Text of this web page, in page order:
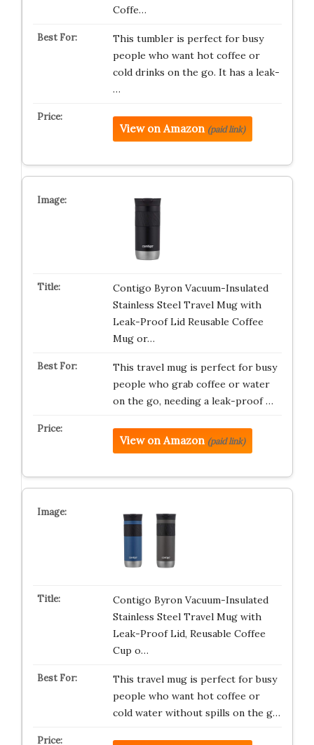
Coffe…
This tumbler is perfect for busy
people who want hot coffee or
cold drinks on the go. It has a leak-
…
View on Amazon (paid link)
Contigo Byron Vacuum-Insulated
Stainless Steel Travel Mug with
Leak-Proof Lid Reusable Coffee
Mug or…
This travel mug is perfect for busy
people who grab coffee or water
on the go, needing a leak-proof …
View on Amazon (paid link)
Contigo Byron Vacuum-Insulated
Stainless Steel Travel Mug with
Leak-Proof Lid, Reusable Coffee
Cup o…
This travel mug is perfect for busy
people who want hot coffee or
cold water without spills on the g…